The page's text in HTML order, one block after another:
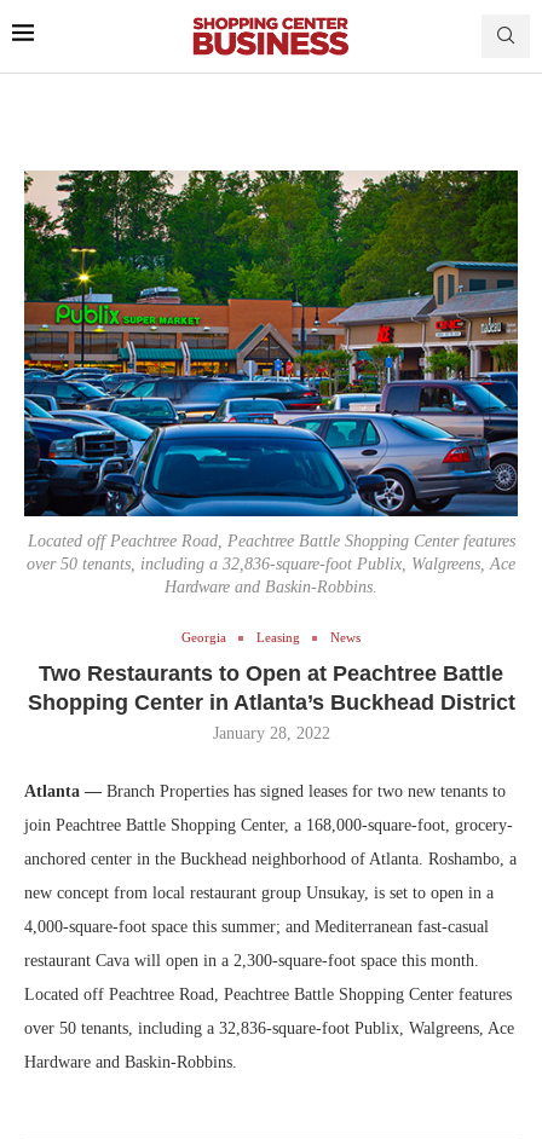
Located off Peachtree Road, Peachtree Battle Shopping Center features
over 50 tenants, including a 32,836-square-foot Publix, Walgreens, Ace
Hardware and Baskin-Robbins.
Georgia Leasing News
Two Restaurants to Open at Peachtree Battle
Shopping Center in Atlanta’s Buckhead District
January 28, 2022
Atlanta — Branch Properties has signed leases for two new tenants to
join Peachtree Battle Shopping Center, a 168,000-square-foot, grocery-
anchored center in the Buckhead neighborhood of Atlanta. Roshambo, a
new concept from local restaurant group Unsukay, is set to open in a
4,000-square-foot space this summer; and Mediterranean fast-casual
restaurant Cava will open in a 2,300-square-foot space this month.
Located off Peachtree Road, Peachtree Battle Shopping Center features
over 50 tenants, including a 32,836-square-foot Publix, Walgreens, Ace
Hardware and Baskin-Robbins.